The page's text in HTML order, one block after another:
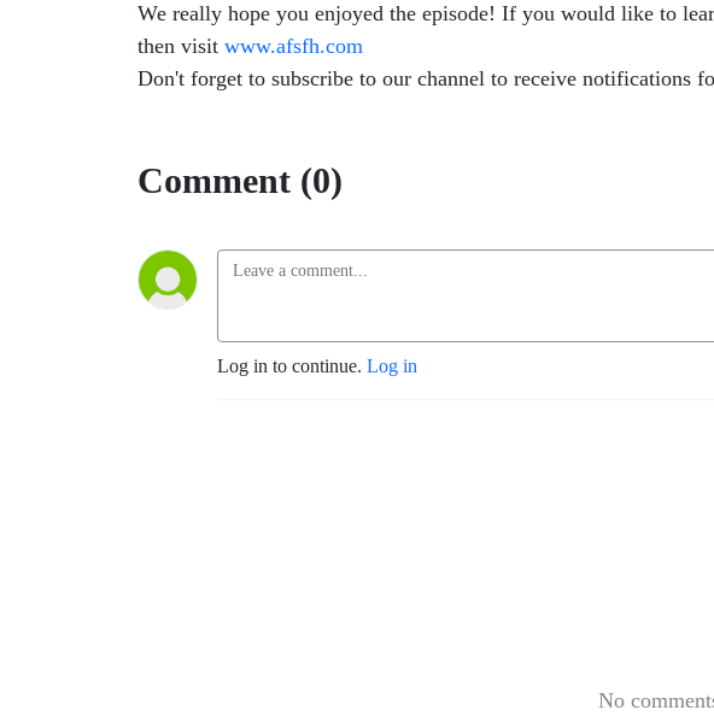
We really hope you enjoyed the episode! If you would like to
then visit www.afsfh.com
Don't forget to subscribe to our channel to receive notifications
Comment (0)
Log in to continue. Log in
No